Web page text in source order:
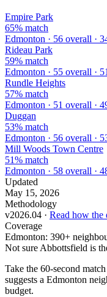
Empire Park
65% match
Edmonton · 56 overall ·
Rideau Park
59% match
Edmonton · 55 overall ·
Rundle Heights
57% match
Edmonton · 51 overall ·
Duggan
53% match
Edmonton · 56 overall ·
Mill Woods Town Centre
51% match
Edmonton · 58 overall ·
Updated
May 15, 2026
Methodology
v2026.04 · Read how the
Coverage
Edmonton: 390+
Not sure Abbottsfield is
Take the 60-second
suggests a Edmonton
budget.